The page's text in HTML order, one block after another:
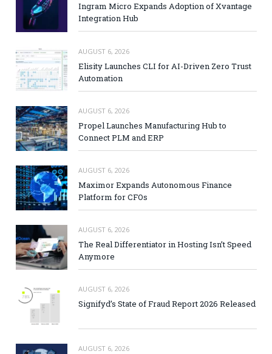
Ingram Micro Expands Adoption of Xvantage
Integration Hub
AUGUST 6, 2026
Elisity Launches CLI for AI-Driven Zero Trust
Automation
AUGUST 6, 2026
Propel Launches Manufacturing Hub to
Connect PLM and ERP
AUGUST 6, 2026
Maximor Expands Autonomous Finance
Platform for CFOs
AUGUST 6, 2026
The Real Differentiator in Hosting Isn’t Speed
Anymore
AUGUST 6, 2026
Signifyd’s State of Fraud Report 2026 Released
AUGUST 6, 2026